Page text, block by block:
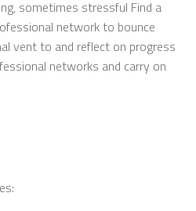
sometimes stressful Find a
network to bounce
vent to and reflect on progress
networks and carry on